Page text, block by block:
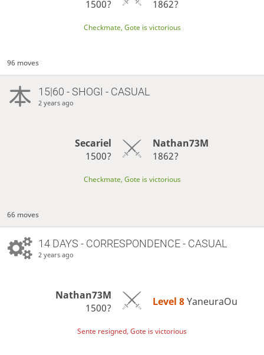
1500?
1862?
Checkmate, Gote is victorious
96 moves
15|60 - SHOGI - CASUAL
2 years ago
Secariel
1500?
Nathan73M
1862?
Checkmate, Gote is victorious
66 moves
14 DAYS - CORRESPONDENCE - CASUAL
2 years ago
Nathan73M
1500?
Level 8 YaneuraOu
Sente resigned, Gote is victorious